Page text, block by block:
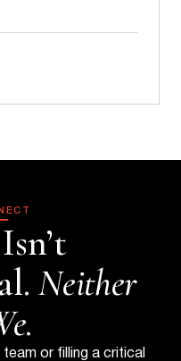
Neither
or filling a critical